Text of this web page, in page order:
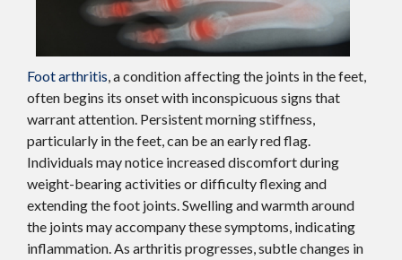
Foot arthritis, a condition affecting the joints in the feet,
often begins its onset with inconspicuous signs that
warrant attention. Persistent morning stiffness,
particularly in the feet, can be an early red flag.
Individuals may notice increased discomfort during
weight-bearing activities or difficulty flexing and
extending the foot joints. Swelling and warmth around
the joints may accompany these symptoms, indicating
inflammation. As arthritis progresses, subtle changes in